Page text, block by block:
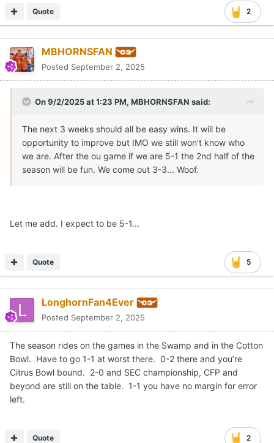
2
Quote
MBHORNSFAN
Posted September 2, 2025
On 9/2/2025 at 1:23 PM, MBHORNSFAN said:
The next 3 weeks should all be easy wins. It will be
opportunity to improve but IMO we still won't know who
we are. After the ou game if we are 5-1 the 2nd half of the
season will be fun. We come out 3-3... Woof.
Let me add. I expect to be 5-1...
5
Quote
LonghornFan4Ever
Posted September 2, 2025
The season rides on the games in the Swamp and in the Cotton
Bowl. Have to go 1-1 at worst there. 0-2 there and you’re
Citrus Bowl bound. 2-0 and SEC championship, CFP and
beyond are still on the table. 1-1 you have no margin for error
left.
2
Quote